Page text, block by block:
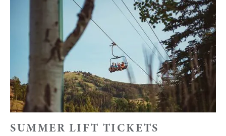
SUMMER LIFT TICKETS